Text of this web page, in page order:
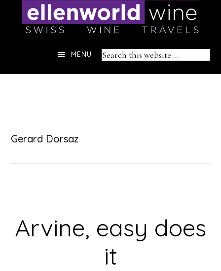
Header
Search
MENU
Gerard Dorsaz
Arvine, easy does
it